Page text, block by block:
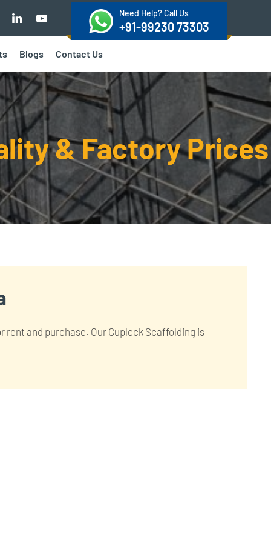
Need Help? Call Us
+91-99230 73303
Blogs Contact Us
& Factory Prices
and purchase. Our Cuplock Scaffolding is